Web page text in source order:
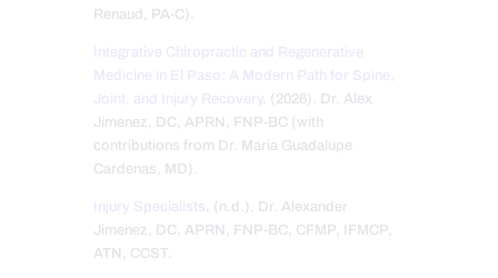
Renaud, PA-C).
Integrative Chiropractic and Regenerative
Medicine in El Paso: A Modern Path for Spine,
Joint, and Injury Recovery. (2026). Dr. Alex
Jimenez, DC, APRN, FNP-BC (with
contributions from Dr. Maria Guadalupe
Cardenas, MD).
Injury Specialists. (n.d.). Dr. Alexander
Jimenez, DC, APRN, FNP-BC, CFMP, IFMCP,
ATN, CCST.